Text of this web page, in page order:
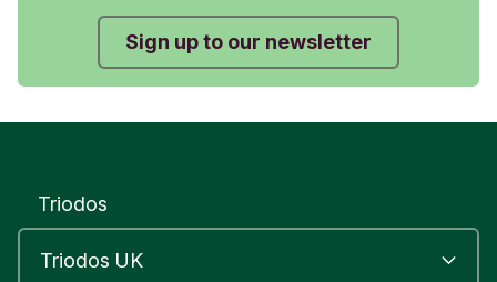
Sign up to our newsletter
Triodos